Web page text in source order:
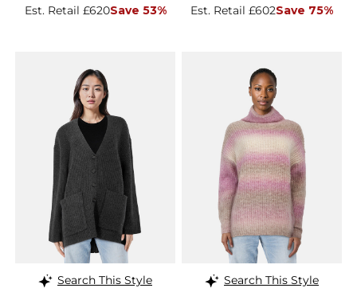
Est. Retail £620Save 53% Est. Retail £602Save 75%
Search This Style
Search This Style